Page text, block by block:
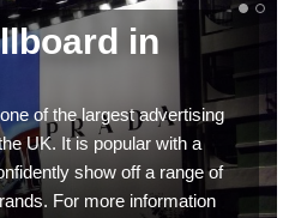
in
of the largest advertising
UK. It is popular with a
show off a range of
For more information